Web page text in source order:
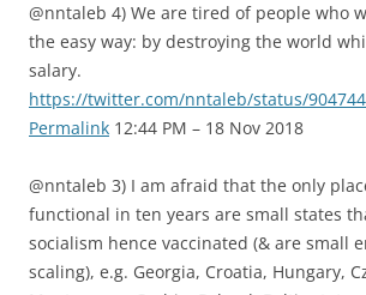
@nntaleb 4) We are tired of people who
the easy way: by destroying the world
salary.
https://twitter.com/nntaleb/status/
Permalink 12:44 PM – 18 Nov 2018
@nntaleb 3) I am afraid that the only
functional in ten years are small states
socialism hence vaccinated (& are small
scaling), e.g. Georgia, Croatia, Hungary,